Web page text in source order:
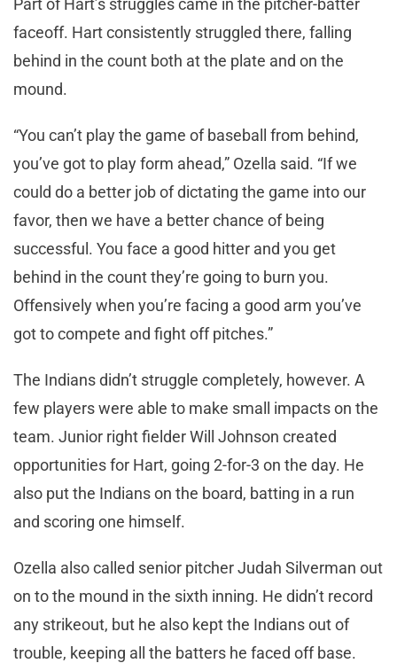
Part of Hart’s struggles came in the pitcher-batter
faceoff. Hart consistently struggled there, falling
behind in the count both at the plate and on the
mound.
“You can’t play the game of baseball from behind,
you’ve got to play form ahead,” Ozella said. “If we
could do a better job of dictating the game into our
favor, then we have a better chance of being
successful. You face a good hitter and you get
behind in the count they’re going to burn you.
Offensively when you’re facing a good arm you’ve
got to compete and fight off pitches.”
The Indians didn’t struggle completely, however. A
few players were able to make small impacts on the
team. Junior right fielder Will Johnson created
opportunities for Hart, going 2-for-3 on the day. He
also put the Indians on the board, batting in a run
and scoring one himself.
Ozella also called senior pitcher Judah Silverman out
on to the mound in the sixth inning. He didn’t record
any strikeout, but he also kept the Indians out of
trouble, keeping all the batters he faced off base.